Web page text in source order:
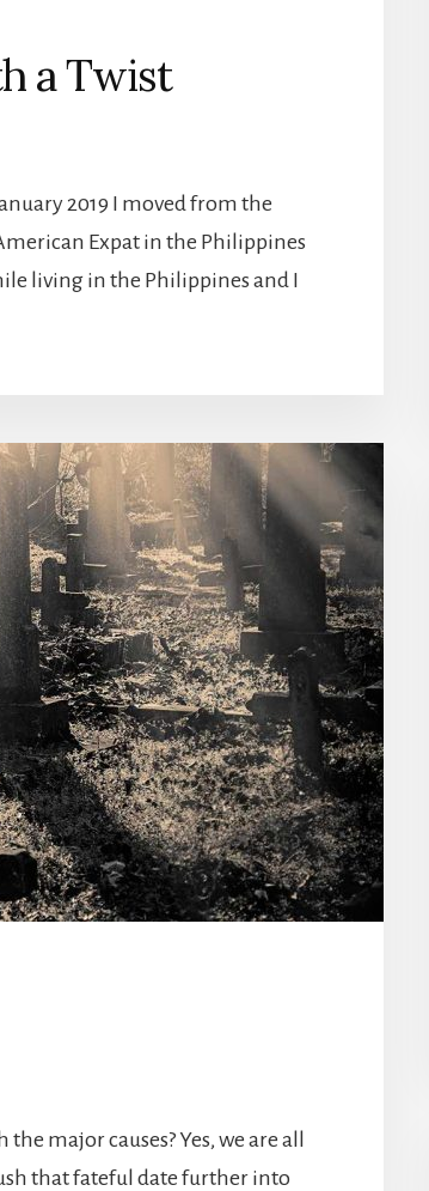
a Twist
2019 I moved from the
Expat in the Philippines
living in the Philippines and I
major causes? Yes, we are all
that fateful date further into